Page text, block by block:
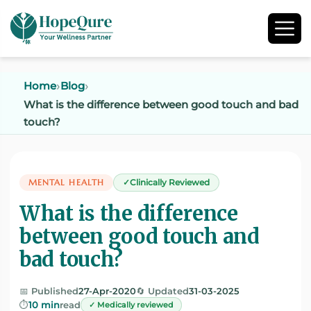
Home Blog
What is the difference between good touch and bad
touch?
MENTAL HEALTH Clinically Reviewed
What is the difference
between good touch and
bad touch?
📅 Published27-Apr-2020🔄 Updated31-03-2025
⏱️10 minread ✓ Medically reviewed